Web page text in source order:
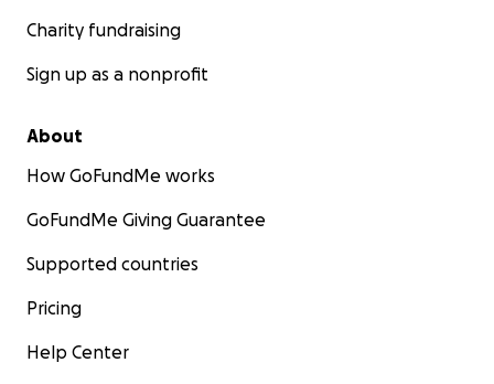
Charity fundraising
Sign up as a nonprofit
About
How GoFundMe works
GoFundMe Giving Guarantee
Supported countries
Pricing
Help Center